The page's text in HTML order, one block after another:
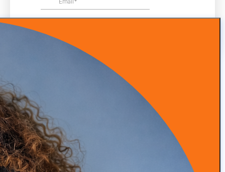
WHY CHOOSE US
We're Industry Experts
Our team excels in practice branding, patient acquisition,
advanced marketing methods, and patient retention. We
leverage industry expertise to ensure your concierge
medical practice stands out and thrives, attracting and
retaining the patients you need for sustained success.